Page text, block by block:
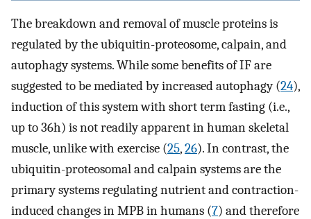
The breakdown and removal of muscle proteins is
regulated by the ubiquitin-proteosome, calpain, and
autophagy systems. While some benefits of IF are
suggested to be mediated by increased autophagy (24),
induction of this system with short term fasting (i.e.,
up to 36h) is not readily apparent in human skeletal
muscle, unlike with exercise (25,26). In contrast, the
ubiquitin-proteosomal and calpain systems are the
primary systems regulating nutrient and contraction-
induced changes in MPB in humans (7) and therefore